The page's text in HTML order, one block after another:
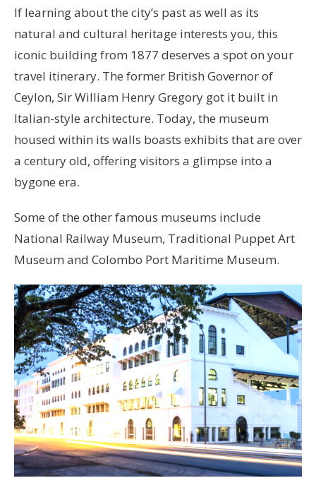
If learning about the city’s past as well as its
natural and cultural heritage interests you, this
iconic building from 1877 deserves a spot on your
travel itinerary. The former British Governor of
Ceylon, Sir William Henry Gregory got it built in
Italian-style architecture. Today, the museum
housed within its walls boasts exhibits that are over
a century old, offering visitors a glimpse into a
bygone era.
Some of the other famous museums include
National Railway Museum, Traditional Puppet Art
Museum and Colombo Port Maritime Museum.